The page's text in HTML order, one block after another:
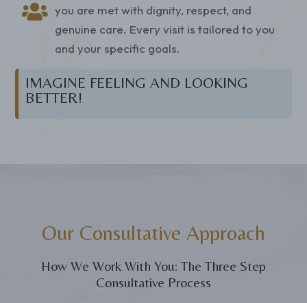
 you are met with dignity, respect, and
genuine care. Every visit is tailored to you
and your specific goals.
IMAGINE FEELING AND LOOKING
BETTER!
Our Consultative Approach
How We Work With You: The Three Step
Consultative Process